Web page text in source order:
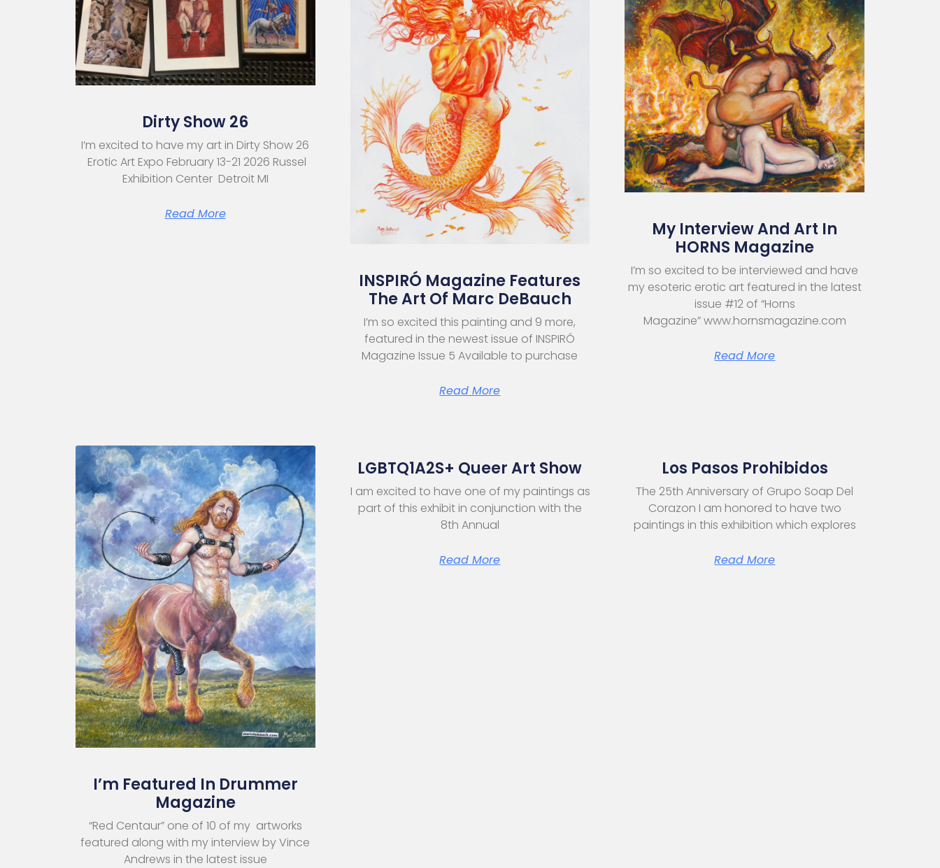
Dirty Show 26
I’m excited to have my art in Dirty Show 26
Erotic Art Expo February 13-21 2026 Russel
Exhibition Center Detroit MI
Read More
INSPIRÓ Magazine Features
The Art Of Marc DeBauch
I’m so excited this painting and 9 more,
featured in the newest issue of INSPIRÓ
Magazine Issue 5 Available to purchase
Read More
My Interview And Art In
HORNS Magazine
I’m so excited to be interviewed and have
my esoteric erotic art featured in the latest
issue #12 of “Horns
Magazine” www.hornsmagazine.com
Read More
I’m Featured In Drummer
Magazine
“Red Centaur” one of 10 of my artworks
featured along with my interview by Vince
Andrews in the latest issue
LGBTQ1A2S+ Queer Art Show
I am excited to have one of my paintings as
part of this exhibit in conjunction with the
8th Annual
Read More
Los Pasos Prohibidos
The 25th Anniversary of Grupo Soap Del
Corazon I am honored to have two
paintings in this exhibition which explores
Read More